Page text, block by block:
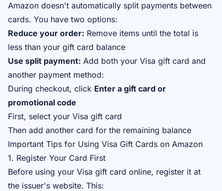
Amazon doesn't automatically split payments between
cards. You have two options:
Reduce your order: Remove items until the total is
less than your gift card balance
Use split payment: Add both your Visa gift card and
another payment method:
During checkout, click Enter a gift card or
promotional code
First, select your Visa gift card
Then add another card for the remaining balance
Important Tips for Using Visa Gift Cards on Amazon
1. Register Your Card First
Before using your Visa gift card online, register it at
the issuer's website. This: